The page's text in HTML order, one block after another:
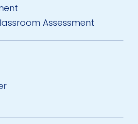
Assessment